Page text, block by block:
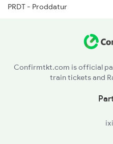
PRDT - Proddatur
Confirmtkt.com is official
train tickets and